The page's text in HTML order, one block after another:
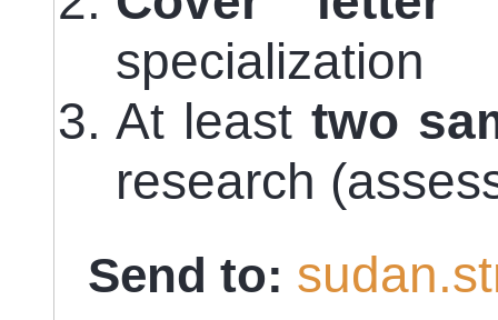
specialization
At least two
research
Send to: